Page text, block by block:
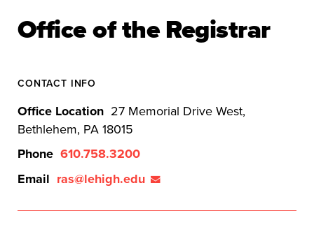
Office of the Registrar
CONTACT INFO
Office Location 27 Memorial Drive West,
Bethlehem, PA 18015
Phone 610.758.3200
Email ras@lehigh.edu